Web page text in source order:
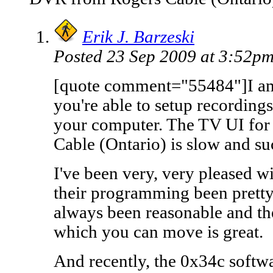
Erik J. Barzeski
Posted 23 Sep 2009 at
[quote comment="55484"]I
you're able to setup
your computer. The TV UI
Cable (Ontario) is slow and
I've been very, very pleased
their programming been
always been reasonable and
which you can move is great.
And recently, the 0x34c